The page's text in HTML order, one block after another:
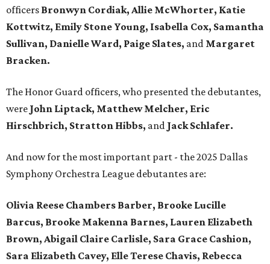
officers Bronwyn Cordiak, Allie McWhorter, Katie
Kottwitz, Emily Stone Young, Isabella Cox, Samantha
Sullivan, Danielle Ward, Paige Slates, and Margaret
Bracken.
The Honor Guard officers, who presented the debutantes,
were John Liptack, Matthew Melcher, Eric
Hirschbrich, Stratton Hibbs, and Jack Schlafer.
And now for the most important part - the 2025 Dallas
Symphony Orchestra League debutantes are:
Olivia Reese Chambers Barber, Brooke Lucille
Barcus, Brooke Makenna Barnes, Lauren Elizabeth
Brown, Abigail Claire Carlisle, Sara Grace Cashion,
Sara Elizabeth Cavey, Elle Terese Chavis, Rebecca